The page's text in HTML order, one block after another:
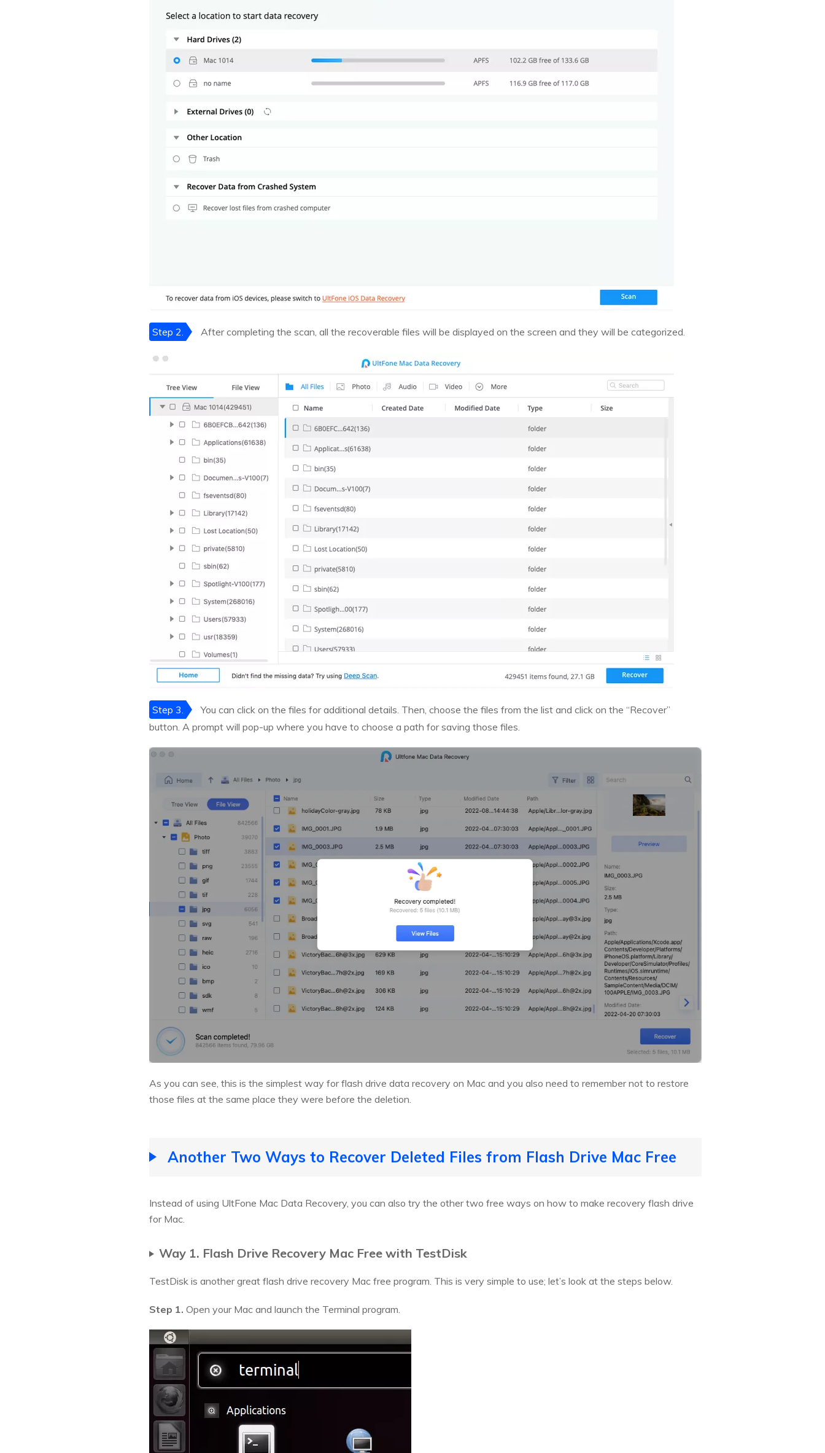
Step 2. After completing the scan, all the recoverable files will be displayed on the screen and they will be categorized.
Step 3.
You can click on the files for additional details. Then, choose the files from the list and click on the “Recover”
button. A prompt will pop-up where you have to choose a path for saving those files.
As you can see, this is the simplest way for flash drive data recovery on Mac and you also need to remember not to restore
those files at the same place they were before the deletion.
Another Two Ways to Recover Deleted Files from Flash Drive Mac Free
Instead of using UltFone Mac Data Recovery, you can also try the other two free ways on how to make recovery flash drive
for Mac.
Way 1. Flash Drive Recovery Mac Free with TestDisk
TestDisk is another great flash drive recovery Mac free program. This is very simple to use; let’s look at the steps below.
Step 1. Open your Mac and launch the Terminal program.